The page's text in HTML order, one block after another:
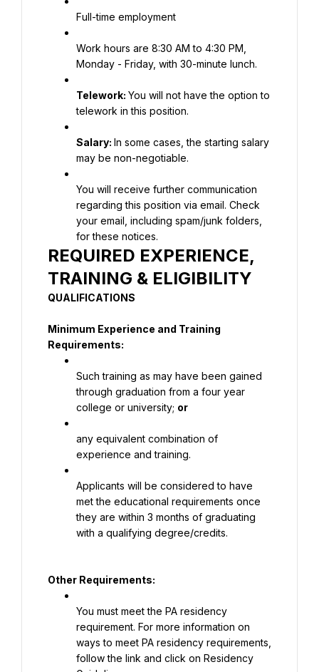
Full-time employment
Work hours are 8:30 AM to 4:30 PM,
Monday - Friday, with 30-minute lunch.
Telework: You will not have the option to
telework in this position.
Salary: In some cases, the starting salary
may be non-negotiable.
You will receive further communication
regarding this position via email. Check
your email, including spam/junk folders,
for these notices.
REQUIRED EXPERIENCE,
TRAINING & ELIGIBILITY
QUALIFICATIONS
Minimum Experience and Training
Requirements:
Such training as may have been gained
through graduation from a four year
college or university; or
any equivalent combination of
experience and training.
Applicants will be considered to have
met the educational requirements once
they are within 3 months of graduating
with a qualifying degree/credits.
Other Requirements:
You must meet the PA residency
requirement. For more information on
ways to meet PA residency requirements,
follow the link and click on Residency